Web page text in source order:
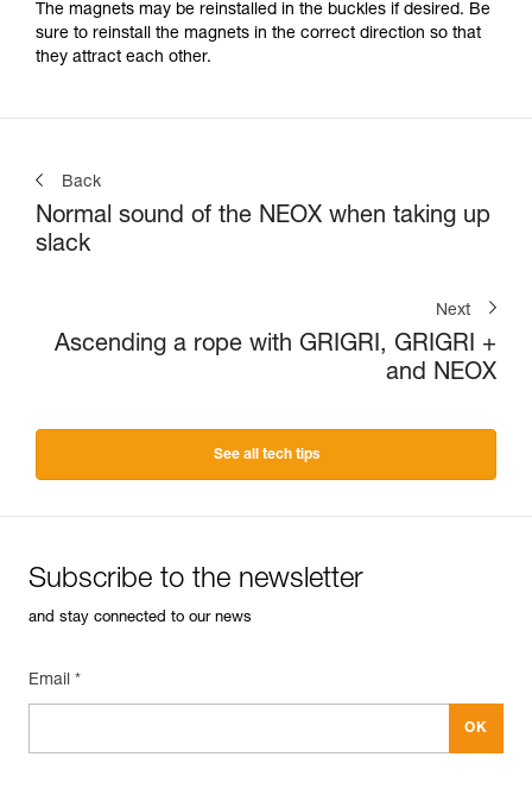
The magnets may be reinstalled in the buckles if desired. Be
sure to reinstall the magnets in the correct direction so that
they attract each other.
Back
Normal sound of the NEOX when taking up
slack
Next
Ascending a rope with GRIGRI, GRIGRI +
and NEOX
See all tech tips
Subscribe to the newsletter
and stay connected to our news
Email *